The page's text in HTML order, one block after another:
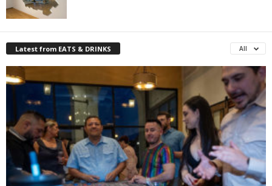
Latest from EATS & DRINKS All